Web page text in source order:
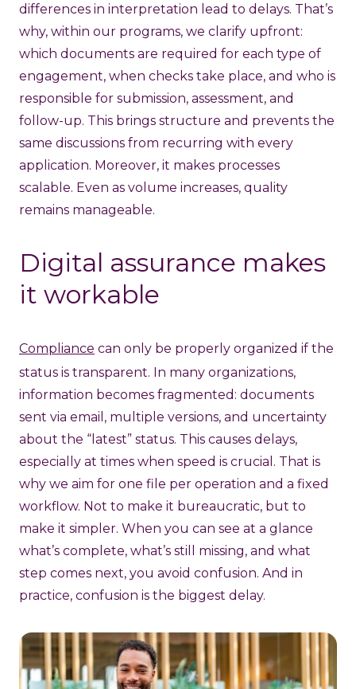
differences in interpretation lead to delays. That’s
why, within our programs, we clarify upfront:
which documents are required for each type of
engagement, when checks take place, and who is
responsible for submission, assessment, and
follow-up. This brings structure and prevents the
same discussions from recurring with every
application. Moreover, it makes processes
scalable. Even as volume increases, quality
remains manageable.
Digital assurance makes
it workable
Compliance can only be properly organized if the
status is transparent. In many organizations,
information becomes fragmented: documents
sent via email, multiple versions, and uncertainty
about the “latest” status. This causes delays,
especially at times when speed is crucial. That is
why we aim for one file per operation and a fixed
workflow. Not to make it bureaucratic, but to
make it simpler. When you can see at a glance
what’s complete, what’s still missing, and what
step comes next, you avoid confusion. And in
practice, confusion is the biggest delay.